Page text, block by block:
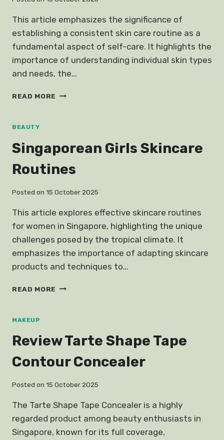
This article emphasizes the significance of
establishing a consistent skin care routine as a
fundamental aspect of self-care. It highlights the
importance of understanding individual skin types
and needs, the…
READ MORE SKIN
CARE
BEAUTY
Singaporean Girls Skincare
Routines
Posted on 15 October 2025
This article explores effective skincare routines
for women in Singapore, highlighting the unique
challenges posed by the tropical climate. It
emphasizes the importance of adapting skincare
products and techniques to…
READ MORE SINGAPOREAN
MAKEUP
Review Tarte Shape Tape
Contour Concealer
Posted on 15 October 2025
The Tarte Shape Tape Concealer is a highly
regarded product among beauty enthusiasts in
Singapore, known for its full coverage,